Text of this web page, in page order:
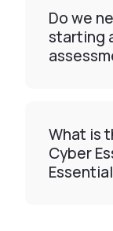
Do we
starting
What is
Cyber